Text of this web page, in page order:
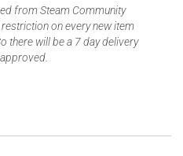
from Steam Community
on every new item
there will be a 7 day delivery